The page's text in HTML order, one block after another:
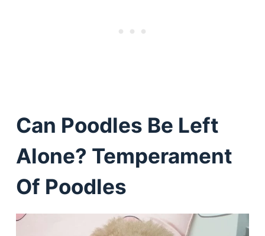
Can Poodles Be Left
Alone? Temperament
Of Poodles